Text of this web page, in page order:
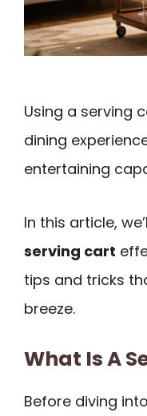
Using a serving
dining
entertaining
In this article,
serving cart
tips and tricks
breeze.
What Is A
Before diving